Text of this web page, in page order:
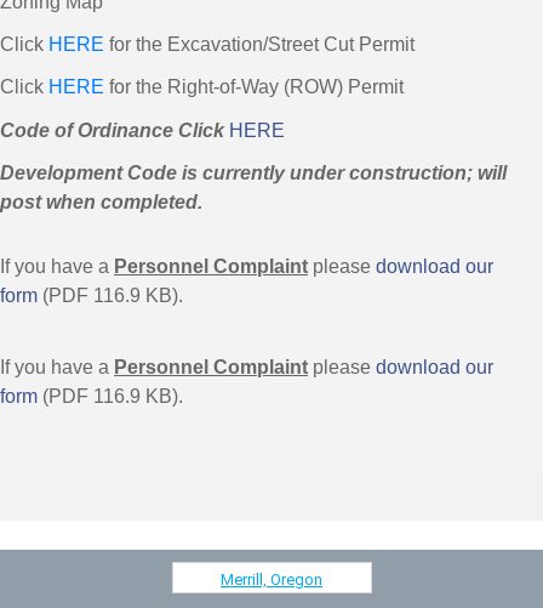
Click HERE for the Excavation/Street Cut Permit
Click HERE for the Right-of-Way (ROW) Permit
Code of Ordinance Click HERE
Development Code is currently under construction; will
post when completed.
If you have a Personnel Complaint please download our
form (PDF 116.9 KB).
If you have a Personnel Complaint please download our
form (PDF 116.9 KB).
Merrill, Oregon